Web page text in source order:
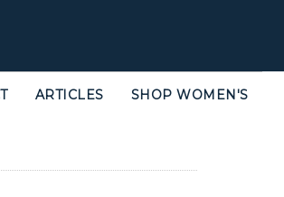
ARTICLES SHOP WOMEN'S